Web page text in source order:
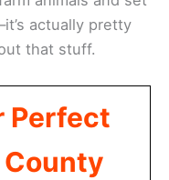
actually pretty
that stuff.
Perfect
County